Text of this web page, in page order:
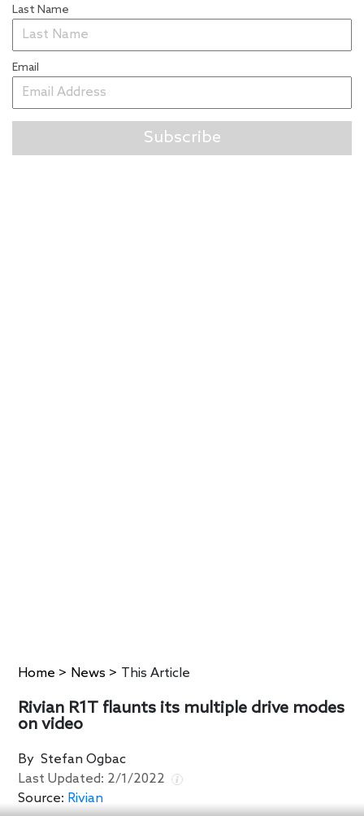
Last Name
Email
Home > News > This Article
Rivian R1T flaunts its multiple drive modes
on video
ByStefan Ogbac
Last Updated: 2/1/2022
Source: Rivian